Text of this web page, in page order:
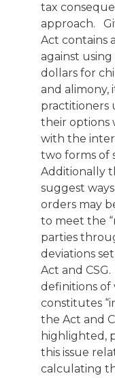
tax
approach.
Act contains
against
dollars for
and alimony,
practitioners
their options
with the
two forms of
Additionally
suggest
orders may
to meet the
parties
deviations
Act and
definitions of
constitutes
the Act and
highlighted,
this issue
calculating